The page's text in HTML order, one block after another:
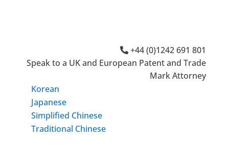
+44 (0)1242 691 801
Speak to a UK and European Patent and Trade
Mark Attorney
Korean
Japanese
Simplified Chinese
Traditional Chinese